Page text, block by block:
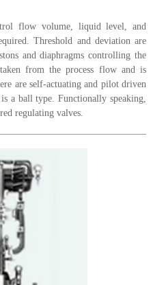
flow volume, liquid level, and
Threshold and deviation are
and diaphragms controlling the
from the process flow and is
are self-actuating and pilot driven
a ball type. Functionally speaking,
regulating valves.